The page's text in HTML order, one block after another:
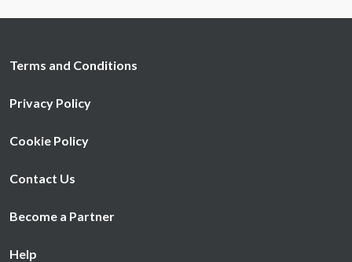
Terms and Conditions
Privacy Policy
Cookie Policy
Contact Us
Become a Partner
Help